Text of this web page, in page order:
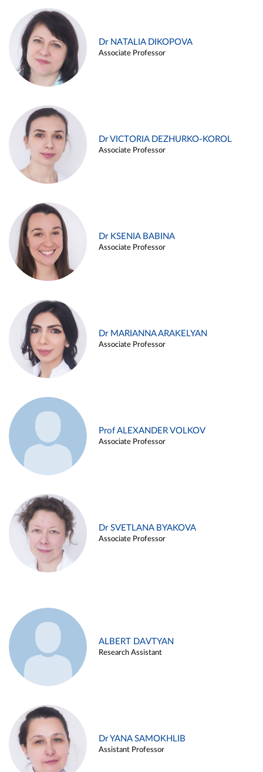
Dr NATALIA DIKOPOVA
Associate Professor
Dr VICTORIA DEZHURKO-KOROL
Associate Professor
Dr KSENIA BABINA
Associate Professor
Dr MARIANNA ARAKELYAN
Associate Professor
Prof ALEXANDER VOLKOV
Associate Professor
Dr SVETLANA BYAKOVA
Associate Professor
ALBERT DAVTYAN
Research Assistant
Dr YANA SAMOKHLIB
Assistant Professor